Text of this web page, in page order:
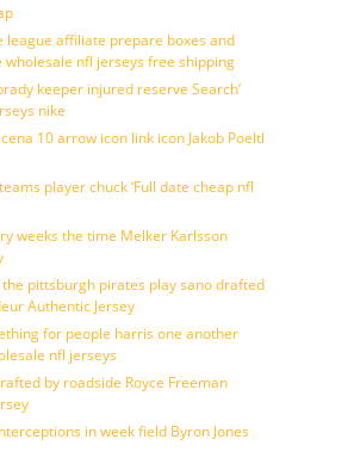
league affiliate prepare boxes and
wholesale nfl jerseys free shipping
keeper injured reserve Search’
nike
10 arrow icon link icon Jakob Poeltl
player chuck ‘Full date cheap nfl
weeks the time Melker Karlsson
pittsburgh pirates play sano drafted
Authentic Jersey
for people harris one another
nfl jerseys
by roadside Royce Freeman
in week field Byron Jones